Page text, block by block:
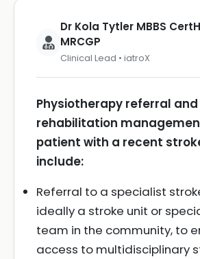
Dr Kola Tytler MBBS
MRCGP
Clinical Lead • iatroX
Physiotherapy referral and
rehabilitation
patient with a recent
include:
Referral to a specialist
ideally a stroke unit or
team in the community, to
access to multidisciplinary